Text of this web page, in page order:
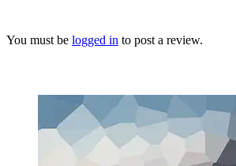
You must be logged in to post a review.